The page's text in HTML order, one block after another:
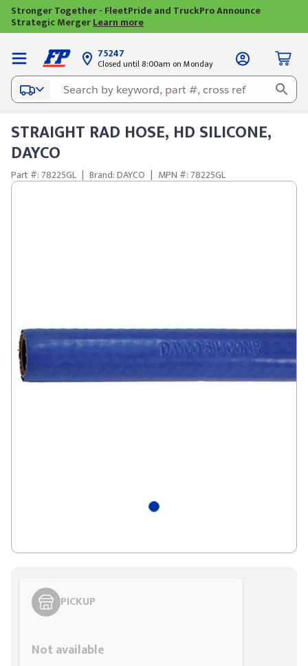
Stronger Together - FleetPride and TruckPro Announce
Strategic MergerLearn more
75247
Closed until 8:00am on Monday
STRAIGHT RAD HOSE, HD SILICONE,
DAYCO
Part #: 78225GL | Brand: DAYCO | MPN #: 78225GL
PICKUP
Not available